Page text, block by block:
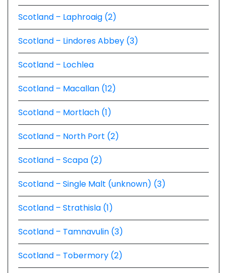
Scotland – Laphroaig (2)
Scotland – Lindores Abbey (3)
Scotland – Lochlea
Scotland – Macallan (12)
Scotland – Mortlach (1)
Scotland – North Port (2)
Scotland – Scapa (2)
Scotland – Single Malt (unknown) (3)
Scotland – Strathisla (1)
Scotland – Tamnavulin (3)
Scotland – Tobermory (2)